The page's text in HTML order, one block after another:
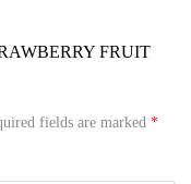
FRUIT
fields are marked *